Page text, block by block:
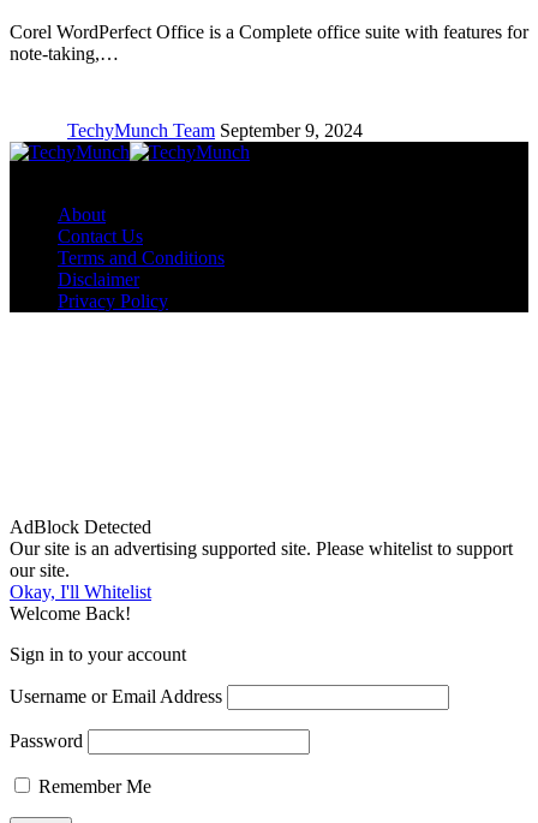
Corel WordPerfect Office is a Complete office suite with features for
note-taking,…
TechyMunch Team September 9, 2024
About
Contact Us
Terms and Conditions
Disclaimer
Privacy Policy
AdBlock Detected
Our site is an advertising supported site. Please whitelist to support
our site.
Okay, I'll Whitelist
Welcome Back!
Sign in to your account
Username or Email Address
Password
Remember Me